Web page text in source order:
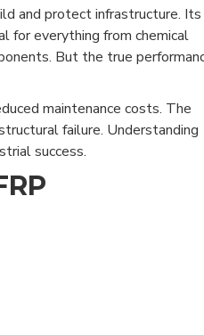
and protect infrastructure. Its
for everything from chemical
But the true
maintenance costs. The
failure. Understanding
success.